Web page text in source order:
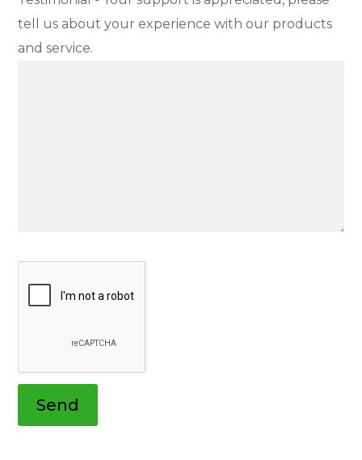
tell us about your experience with our products
and service.